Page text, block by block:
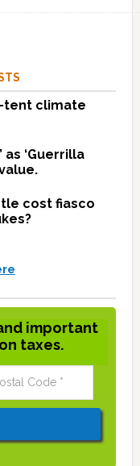
tent climate
as ‘Guerrilla
cost fiasco
important
taxes.